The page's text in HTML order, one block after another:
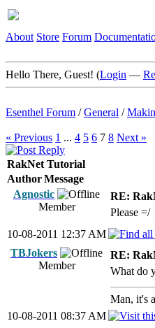
About Store Forum
Hello There, Guest! (Login —
Esenthel Forum /General /
« Previous 1 ... 4 5 6 7 8 Next »
RakNet Tutorial
AuthorMessage
Agnostic
Member
RE:
Please =/
10-08-2011 12:37 AM
TBJokers
Member
RE:
What do
Man, it's
10-08-2011 08:37 AM